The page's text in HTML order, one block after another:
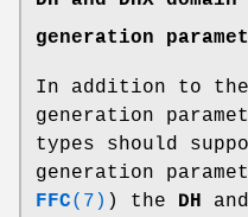
generation
In addition to the
generation
types should
generation
FFC(7) ) the DH